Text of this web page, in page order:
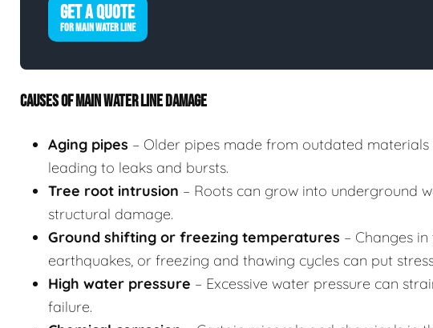
GET A QUOTE
FOR MAIN WATER LINE
CAUSES OF MAIN WATER LINE DAMAGE
Aging pipes – Older pipes made from outdated
leading to leaks and bursts.
Tree root intrusion – Roots can grow into underground
structural damage.
Ground shifting or freezing temperatures – Changes
earthquakes, or freezing and thawing cycles can put
High water pressure – Excessive water pressure can
failure.